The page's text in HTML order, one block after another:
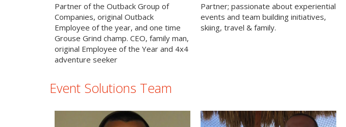
Partner of the Outback Group of
Companies, original Outback
Employee of the year, and one time
Grouse Grind champ. CEO, family man,
original Employee of the Year and 4x4
adventure seeker
Partner; passionate about experiential
events and team building initiatives,
skiing, travel & family.
Event Solutions Team